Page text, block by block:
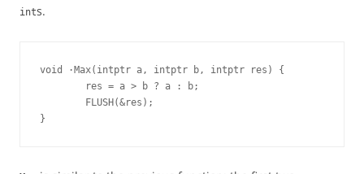
ints.
void ·Max(intptr a, intptr b, intptr res) {
        res = a > b ? a : b;
        FLUSH(&res);
}